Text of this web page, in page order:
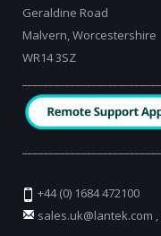
Geraldine Road
Malvern, Worcestershire
WR14 3SZ
+44 (0) 1684 472100
sales.uk@lantek.com ,